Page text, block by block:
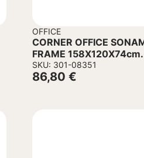
OFFICE
CORNER OFFICE
FRAME 158Χ120Χ74cm.
SKU: 301-08351
86,80 €